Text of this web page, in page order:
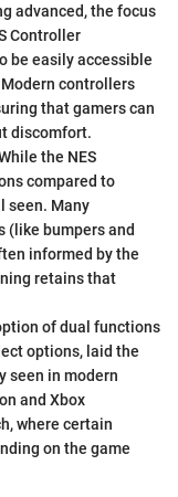
advanced, the focus
Controller
be easily accessible
controllers
that gamers can
discomfort.
the NES
compared to
seen. Many
(like bumpers and
informed by the
retains that
of dual functions
options, laid the
seen in modern
and Xbox
where certain
on the game